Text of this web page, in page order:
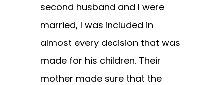
second husband and I were
married, I was included in
almost every decision that was
made for his children. Their
mother made sure that the